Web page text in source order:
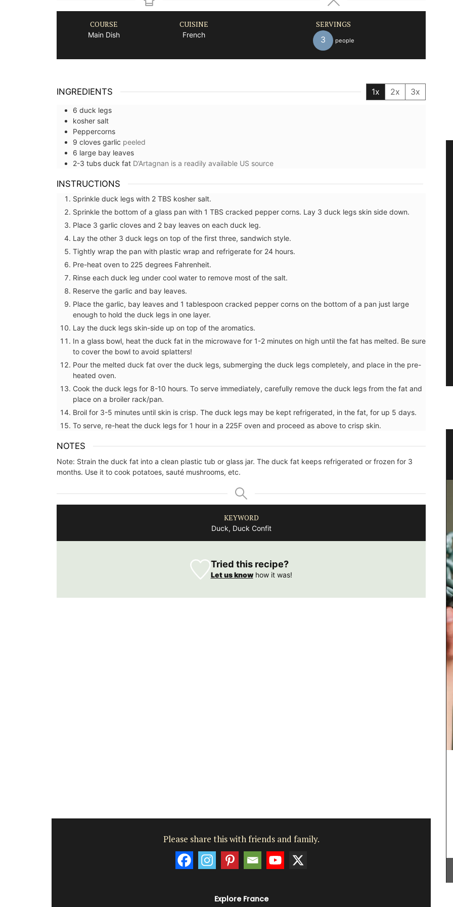
COURSE
Main Dish
CUISINE
French
SERVINGS
3 people
INGREDIENTS 1x 2x 3x
6 duck legs
kosher salt
Peppercorns
9 cloves garlic peeled
6 large bay leaves
2-3 tubs duck fat D’Artagnan is a readily available US source
INSTRUCTIONS
Sprinkle duck legs with 2 TBS kosher salt.
Sprinkle the bottom of a glass pan with 1 TBS cracked pepper corns. Lay 3 duck legs skin side down.
Place 3 garlic cloves and 2 bay leaves on each duck leg.
Lay the other 3 duck legs on top of the first three, sandwich style.
Tightly wrap the pan with plastic wrap and refrigerate for 24 hours.
Pre-heat oven to 225 degrees Fahrenheit.
Rinse each duck leg under cool water to remove most of the salt.
Reserve the garlic and bay leaves.
Place the garlic, bay leaves and 1 tablespoon cracked pepper corns on the bottom of a pan just large
enough to hold the duck legs in one layer.
Lay the duck legs skin-side up on top of the aromatics.
In a glass bowl, heat the duck fat in the microwave for 1-2 minutes on high until the fat has melted. Be sure
to cover the bowl to avoid splatters!
Pour the melted duck fat over the duck legs, submerging the duck legs completely, and place in the pre-
heated oven.
Cook the duck legs for 8-10 hours. To serve immediately, carefully remove the duck legs from the fat and
place on a broiler rack/pan.
Broil for 3-5 minutes until skin is crisp. The duck legs may be kept refrigerated, in the fat, for up 5 days.
To serve, re-heat the duck legs for 1 hour in a 225F oven and proceed as above to crisp skin.
NOTES
Note: Strain the duck fat into a clean plastic tub or glass jar. The duck fat keeps refrigerated or frozen for 3
months. Use it to cook potatoes, sauté mushrooms, etc.
KEYWORD
Duck, Duck Confit
Tried this recipe?
Let us knowhow it was!
Please share this with friends and family.
Explore France
Shower Gel Figs in Summer
Fragrance
Herbes de Provence in Pretty
Canisters